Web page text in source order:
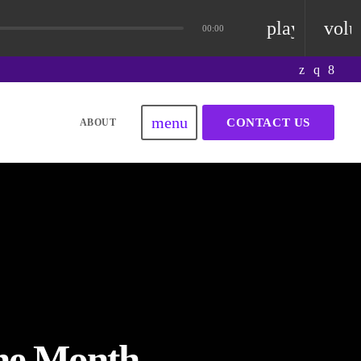
00:00
ABOUT menu CONTACT US